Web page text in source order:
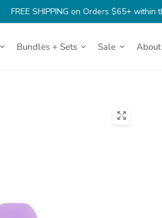
FREE SHIPPING on Orders $65+ within the
Bundles + Sets Sale About
(opens